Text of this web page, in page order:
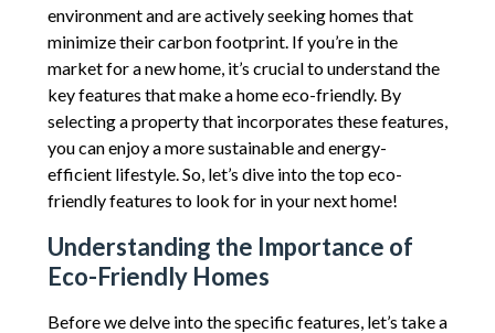
environment and are actively seeking homes that
minimize their carbon footprint. If you’re in the
market for a new home, it’s crucial to understand the
key features that make a home eco-friendly. By
selecting a property that incorporates these features,
you can enjoy a more sustainable and energy-
efficient lifestyle. So, let’s dive into the top eco-
friendly features to look for in your next home!
Understanding the Importance of
Eco-Friendly Homes
Before we delve into the specific features, let’s take a